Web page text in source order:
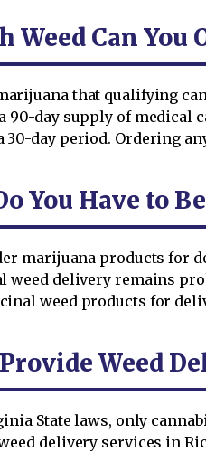
Weed Can
that qualifying
90-day supply of
day period. Ordering
You Have to
marijuana products for
weed delivery remains
weed products for
Weed
State laws, only
delivery services in